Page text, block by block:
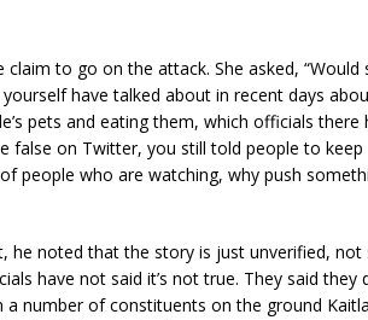
claim to go on the attack. She asked, “Would
have talked about in recent days
pets and eating them, which officials there
false on Twitter, you still told people to keep
people who are watching, why push
he noted that the story is just unverified,
have not said it’s not true. They said they
a number of constituents on the ground